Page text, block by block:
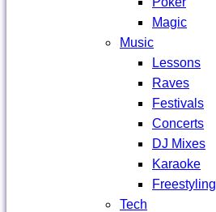
Magic
Music
Lessons
Raves
Festivals
Concerts
DJ Mixes
Karaoke
Freestyling
Tech